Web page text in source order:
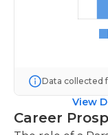
Data collected
View
Career